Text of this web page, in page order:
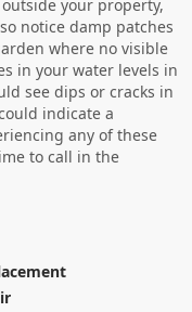
your property,
notice damp patches
where no visible
in your water levels in
see dips or cracks in
indicate a
any of these
to call in the